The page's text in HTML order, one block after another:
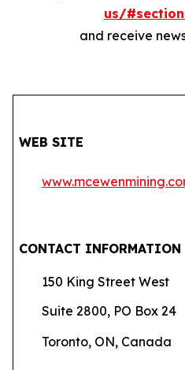
us/
and receive
WEB SITE
CONTACT INFORMATION
150 King Street West
Suite 2800, PO Box 24
Toronto, ON, Canada